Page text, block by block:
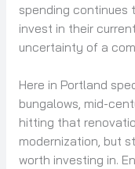
spending continues
invest in their
uncertainty of a
Here in Portland
bungalows, mid-
hitting that
modernization, but
worth investing in.